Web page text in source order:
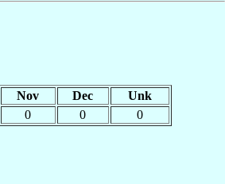
Nov Dec
Unk
0 0 0